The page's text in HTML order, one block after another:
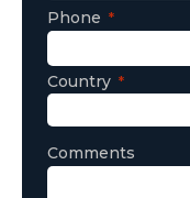
Phone
Country
Comments